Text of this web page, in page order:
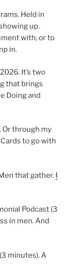
Held in
up.
with, or to
in.
It’s two
that brings
Doing and
. Or through my
to go with
that gather. I
Podcast (3
in men. And
minutes). A